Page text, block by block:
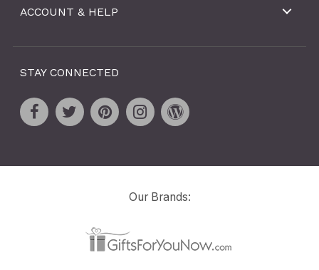
ACCOUNT & HELP
STAY CONNECTED
Our Brands: